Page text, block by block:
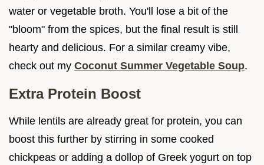
water or vegetable broth. You'll lose a bit of the
"bloom" from the spices, but the final result is still
hearty and delicious. For a similar creamy vibe,
check out my Coconut Summer Vegetable Soup.
Extra Protein Boost
While lentils are already great for protein, you can
boost this further by stirring in some cooked
chickpeas or adding a dollop of Greek yogurt on top